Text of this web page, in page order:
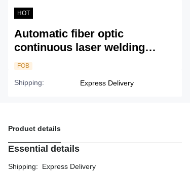
HOT
Automatic fiber optic
continuous laser welding
machine - single gantry
FOB
Shipping: Express Delivery
Product details
Essential details
Shipping: Express Delivery